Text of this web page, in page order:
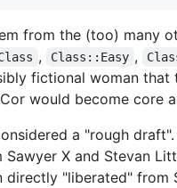
from the (too) many
, Class::Easy ,
fictional woman
would become core
a "rough
X and Stevan
directly "liberated" from